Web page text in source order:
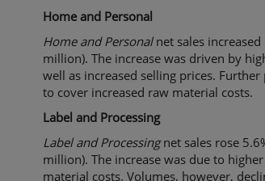
Home and Personal
Home and Personal net sales
million). The increase was driven by
well as increased selling prices.
to cover increased raw material costs.
Label and Processing
Label and Processingnet sales rose
million). The increase was due to
material costs. Volumes, however,